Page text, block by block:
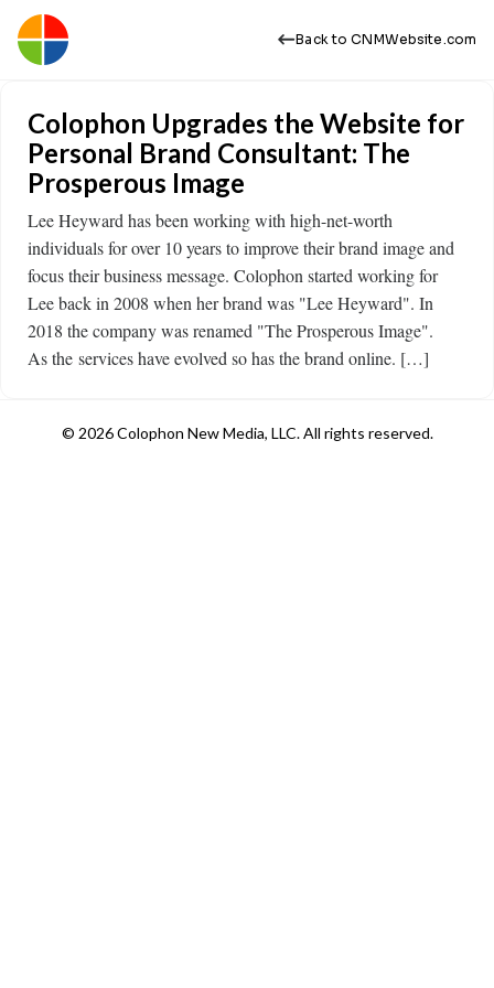
Back to CNMWebsite.com
Colophon Upgrades the Website for
Personal Brand Consultant: The
Prosperous Image
Lee Heyward has been working with high-net-worth
individuals for over 10 years to improve their brand image and
focus their business message. Colophon started working for
Lee back in 2008 when her brand was "Lee Heyward". In
2018 the company was renamed "The Prosperous Image".
As the services have evolved so has the brand online. […]
© 2026 Colophon New Media, LLC. All rights reserved.